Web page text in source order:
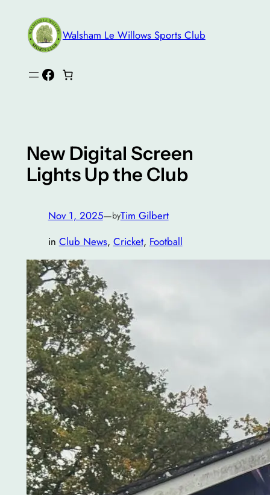
content
Walsham Le Willows Sports Club
Facebook
New Digital Screen
Lights Up the Club
Nov 1, 2025—byTim Gilbert
in Club News, Cricket, Football